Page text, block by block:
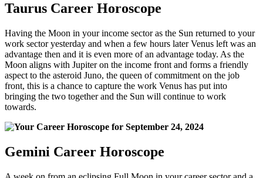
Taurus Career Horoscope
Having the Moon in your income sector as the Sun returned to your
work sector yesterday and when a few hours later Venus left was an
advantage then and it is even more of an advantage today. As the
Moon aligns with Jupiter on the income front and forms a friendly
aspect to the asteroid Juno, the queen of commitment on the job
front, this is a chance to capture the work Venus has put into
bringing the two together and the Sun will continue to work
towards.
Gemini Career Horoscope